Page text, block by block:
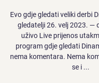
Evo gdje gledati veliki derbi
gledatelji 26. velj 2023. —
uživo Live prijenos
program gdje gledati
nema komentara. Nema
se i ...